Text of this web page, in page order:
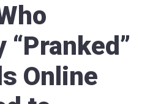
“Pranked”
Online